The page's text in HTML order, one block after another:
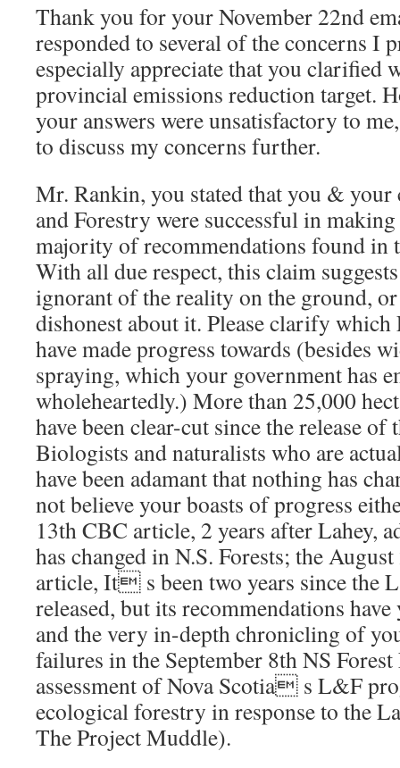
Thank you for your November 22nd
responded to several of the concerns I
especially appreciate that you clarified
provincial emissions reduction target.
your answers were unsatisfactory to
to discuss my concerns further.
Mr. Rankin, you stated that you & your
and Forestry were successful in
majority of recommendations found
With all due respect, this claim
ignorant of the reality on the ground,
dishonest about it. Please clarify which
have made progress towards (besides
spraying, which your government has
wholeheartedly.) More than 25,000
have been clear-cut since the release of
Biologists and naturalists who are
have been adamant that nothing has
not believe your boasts of progress
13th CBC article, 2 years after Lahey,
has changed in N.S. Forests; the
article, It s been two years since the
released, but its recommendations
and the very in-depth chronicling of
failures in the September 8th NS
assessment of Nova Scotia s L&F
ecological forestry in response to the
The Project Muddle).